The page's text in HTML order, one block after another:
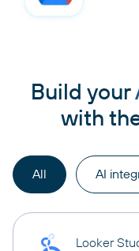
Build your
with
All AI
Looker